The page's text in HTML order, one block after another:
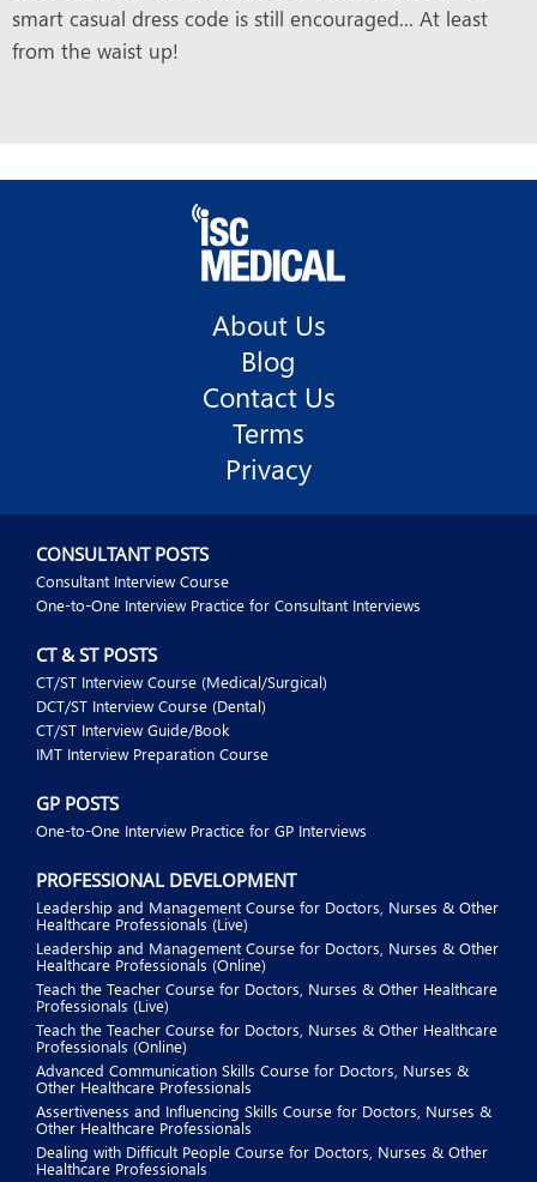
smart casual dress code is still encouraged... At least
from the waist up!
About Us
Blog
Contact Us
Terms
Privacy
CONSULTANT POSTS
Consultant Interview Course
One-to-One Interview Practice for Consultant Interviews
CT & ST POSTS
CT/ST Interview Course (Medical/Surgical)
DCT/ST Interview Course (Dental)
CT/ST Interview Guide/Book
IMT Interview Preparation Course
GP POSTS
One-to-One Interview Practice for GP Interviews
PROFESSIONAL DEVELOPMENT
Leadership and Management Course for Doctors, Nurses & Other
Healthcare Professionals (Live)
Leadership and Management Course for Doctors, Nurses & Other
Healthcare Professionals (Online)
Teach the Teacher Course for Doctors, Nurses & Other Healthcare
Professionals (Live)
Teach the Teacher Course for Doctors, Nurses & Other Healthcare
Professionals (Online)
Advanced Communication Skills Course for Doctors, Nurses &
Other Healthcare Professionals
Assertiveness and Influencing Skills Course for Doctors, Nurses &
Other Healthcare Professionals
Dealing with Difficult People Course for Doctors, Nurses & Other
Healthcare Professionals